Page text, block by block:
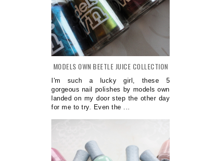
MODELS OWN BEETLE JUICE COLLECTION
I'm such a lucky girl, these 5
gorgeous nail polishes by models own
landed on my door step the other day
for me to try. Even the ...